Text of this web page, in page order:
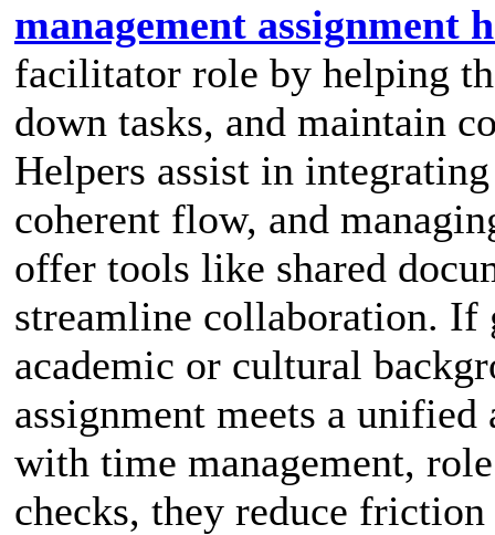
management assignment
facilitator role by helping
down tasks, and maintain
Helpers assist in
coherent flow, and
offer tools like shared
streamline collaboration. If
academic or cultural
assignment meets a
with time management,
checks, they reduce